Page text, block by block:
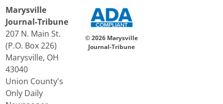
Marysville
Journal-Tribune
207 N. Main St.
(P.O. Box 226)
Marysville, OH
43040
Union County's
Only Daily
© 2026 Marysville
Journal-Tribune